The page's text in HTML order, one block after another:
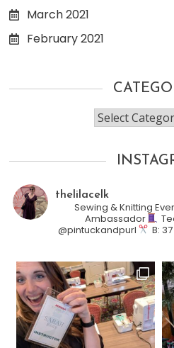
March 2021
February 2021
Categories
thelilacelk
Sewing & Knitting
Ambassador
@pintuckandpurl
B: